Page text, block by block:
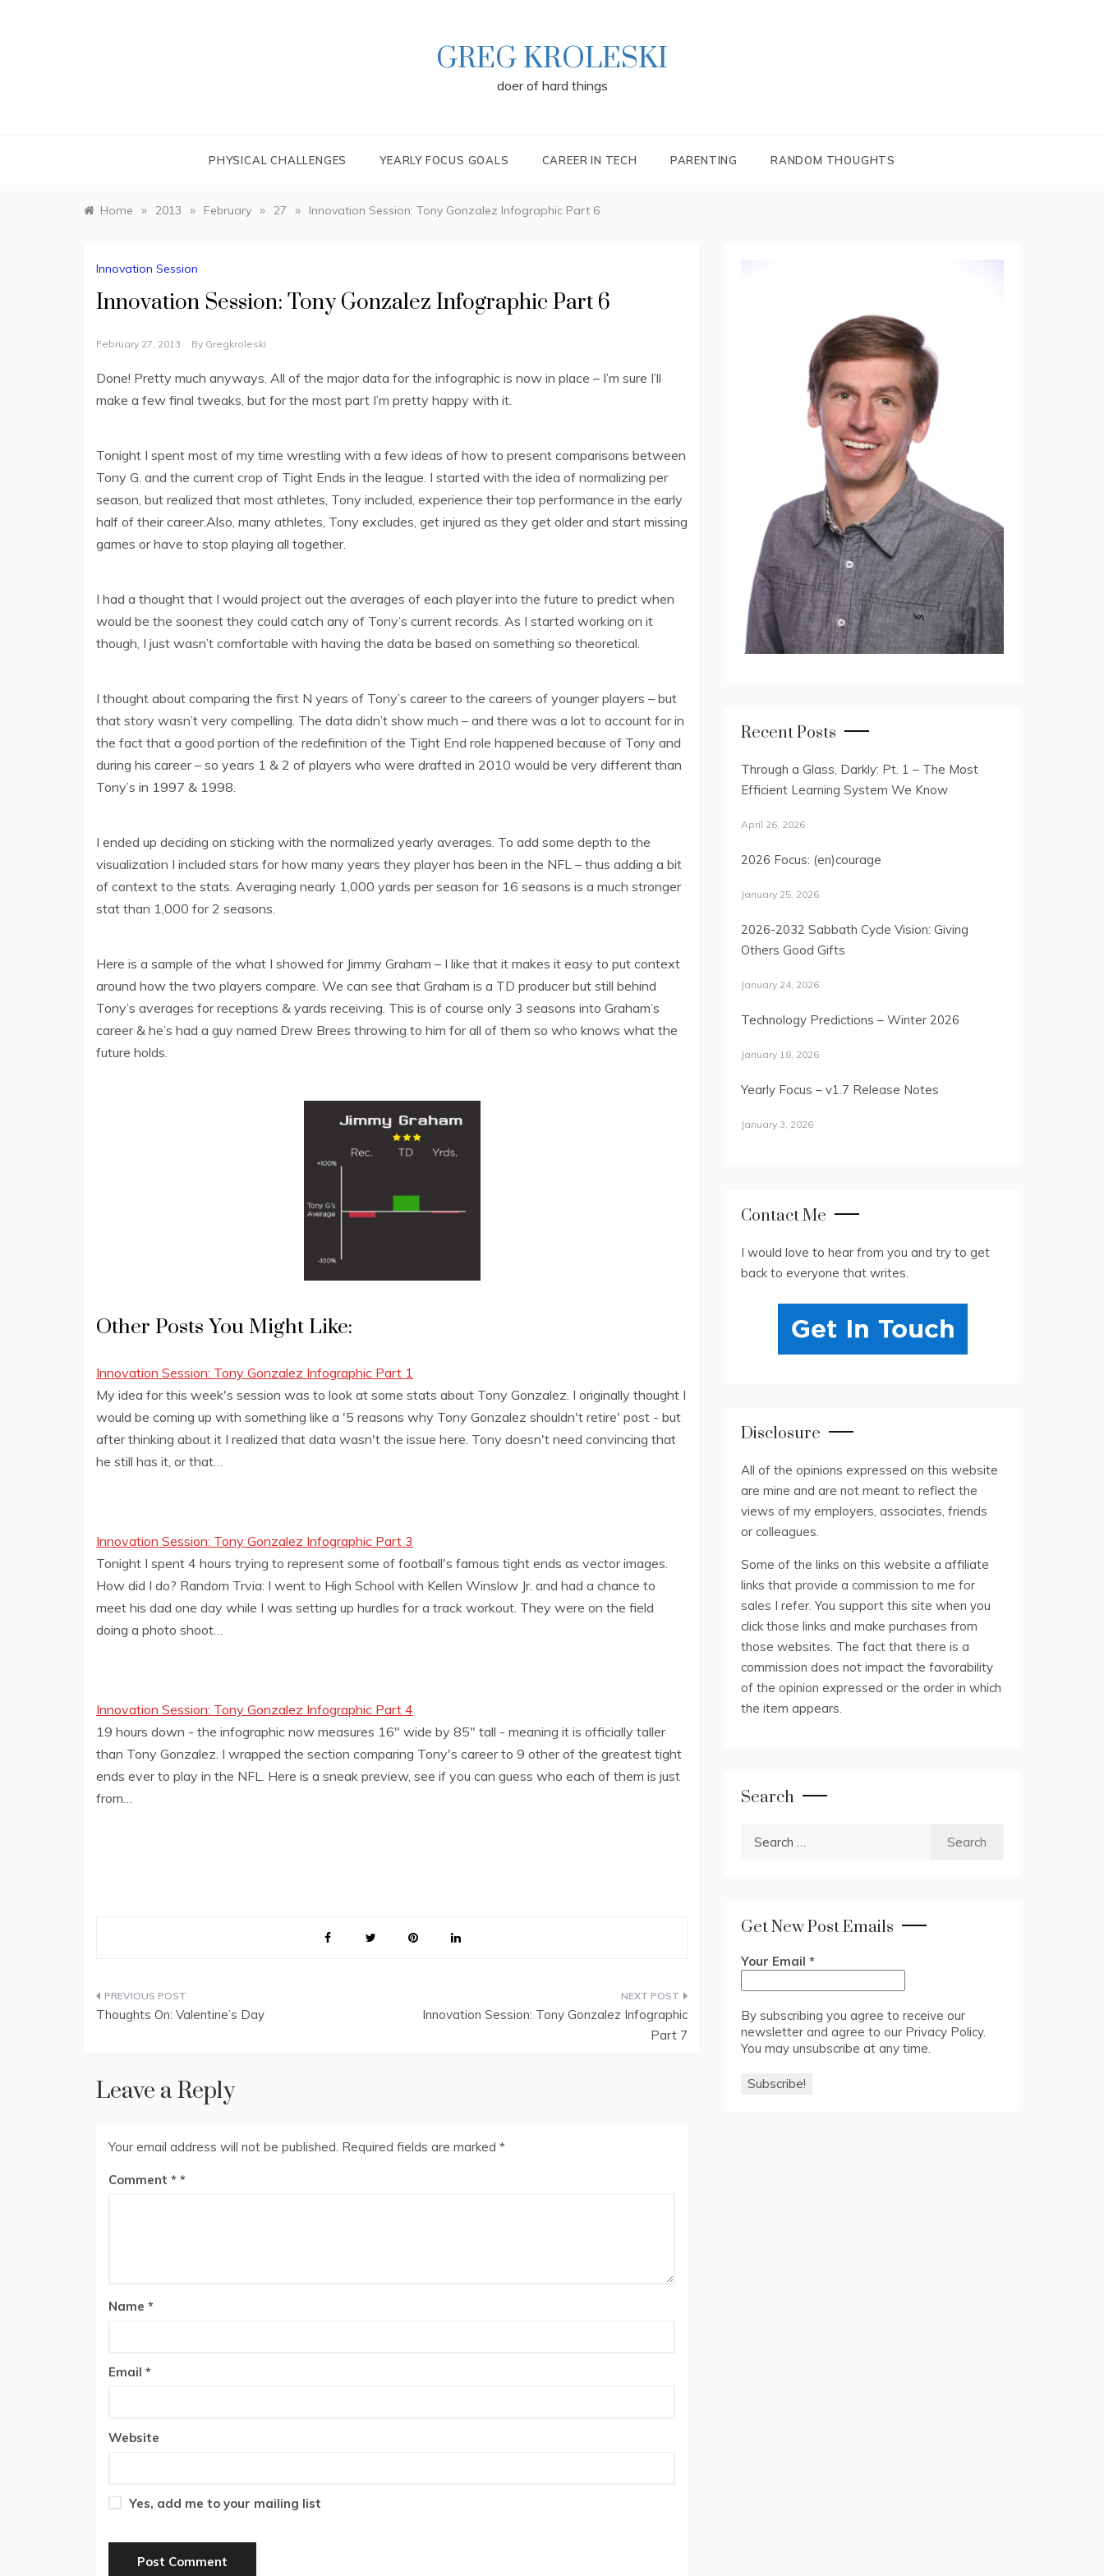
GREG KROLESKI
doer of hard things
PHYSICAL CHALLENGES YEARLY FOCUS GOALS CAREER IN TECH PARENTING RANDOM THOUGHTS
Home » 2013 » February » 27 » Innovation Session: Tony Gonzalez Infographic Part 6
Innovation Session
Innovation Session: Tony Gonzalez Infographic Part 6
February 27, 2013 By Gregkroleski
Done! Pretty much anyways. All of the major data for the infographic is now in place – I’m sure I’ll
make a few final tweaks, but for the most part I’m pretty happy with it.
Tonight I spent most of my time wrestling with a few ideas of how to present comparisons between
Tony G. and the current crop of Tight Ends in the league. I started with the idea of normalizing per
season, but realized that most athletes, Tony included, experience their top performance in the early
half of their career.Also, many athletes, Tony excludes, get injured as they get older and start missing
games or have to stop playing all together.
I had a thought that I would project out the averages of each player into the future to predict when
would be the soonest they could catch any of Tony’s current records. As I started working on it
though, I just wasn’t comfortable with having the data be based on something so theoretical.
I thought about comparing the first N years of Tony’s career to the careers of younger players – but
that story wasn’t very compelling. The data didn’t show much – and there was a lot to account for in
the fact that a good portion of the redefinition of the Tight End role happened because of Tony and
during his career – so years 1 & 2 of players who were drafted in 2010 would be very different than
Tony’s in 1997 & 1998.
I ended up deciding on sticking with the normalized yearly averages. To add some depth to the
visualization I included stars for how many years they player has been in the NFL – thus adding a bit
of context to the stats. Averaging nearly 1,000 yards per season for 16 seasons is a much stronger
stat than 1,000 for 2 seasons.
Here is a sample of the what I showed for Jimmy Graham – I like that it makes it easy to put context
around how the two players compare. We can see that Graham is a TD producer but still behind
Tony’s averages for receptions & yards receiving. This is of course only 3 seasons into Graham’s
career & he’s had a guy named Drew Brees throwing to him for all of them so who knows what the
future holds.
Other Posts You Might Like:
Innovation Session: Tony Gonzalez Infographic Part 1
My idea for this week's session was to look at some stats about Tony Gonzalez. I originally thought I
would be coming up with something like a '5 reasons why Tony Gonzalez shouldn't retire' post - but
after thinking about it I realized that data wasn't the issue here. Tony doesn't need convincing that
he still has it, or that…
Innovation Session: Tony Gonzalez Infographic Part 3
Tonight I spent 4 hours trying to represent some of football's famous tight ends as vector images.
How did I do? Random Trvia: I went to High School with Kellen Winslow Jr. and had a chance to
meet his dad one day while I was setting up hurdles for a track workout. They were on the field
doing a photo shoot…
Innovation Session: Tony Gonzalez Infographic Part 4
19 hours down - the infographic now measures 16" wide by 85" tall - meaning it is officially taller
than Tony Gonzalez. I wrapped the section comparing Tony's career to 9 other of the greatest tight
ends ever to play in the NFL. Here is a sneak preview, see if you can guess who each of them is just
from…
Post
Thoughts On: Valentine’s Day
Innovation Session: Tony Gonzalez Infographic
Part 7
Leave a Reply
Your email address will not be published. Required fields are marked *
Comment *
Name *
Email *
Website
Yes, add me to your mailing list
Recent Posts
Through a Glass, Darkly: Pt. 1 – The Most
Efficient Learning System We Know
April 26, 2026
2026 Focus: (en)courage
January 25, 2026
2026-2032 Sabbath Cycle Vision: Giving
Others Good Gifts
January 24, 2026
Technology Predictions – Winter 2026
January 18, 2026
Yearly Focus – v1.7 Release Notes
January 3, 2026
Contact Me
I would love to hear from you and try to get
back to everyone that writes.
Disclosure
All of the opinions expressed on this website
are mine and are not meant to reflect the
views of my employers, associates, friends
or colleagues.
Some of the links on this website a affiliate
links that provide a commission to me for
sales I refer. You support this site when you
click those links and make purchases from
those websites. The fact that there is a
commission does not impact the favorability
of the opinion expressed or the order in which
the item appears.
Search
Get New Post Emails
Your Email *
By subscribing you agree to receive our
newsletter and agree to our Privacy Policy.
You may unsubscribe at any time.